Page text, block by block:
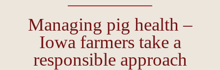
Managing pig health –
Iowa farmers take a
responsible approach